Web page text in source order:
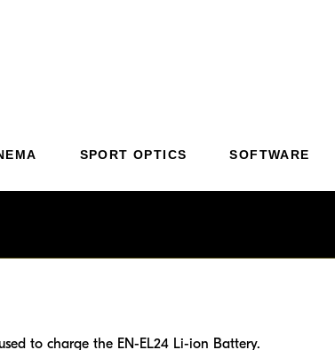
SPORT OPTICS SOFTWARE
to charge the EN-EL24 Li-ion Battery.